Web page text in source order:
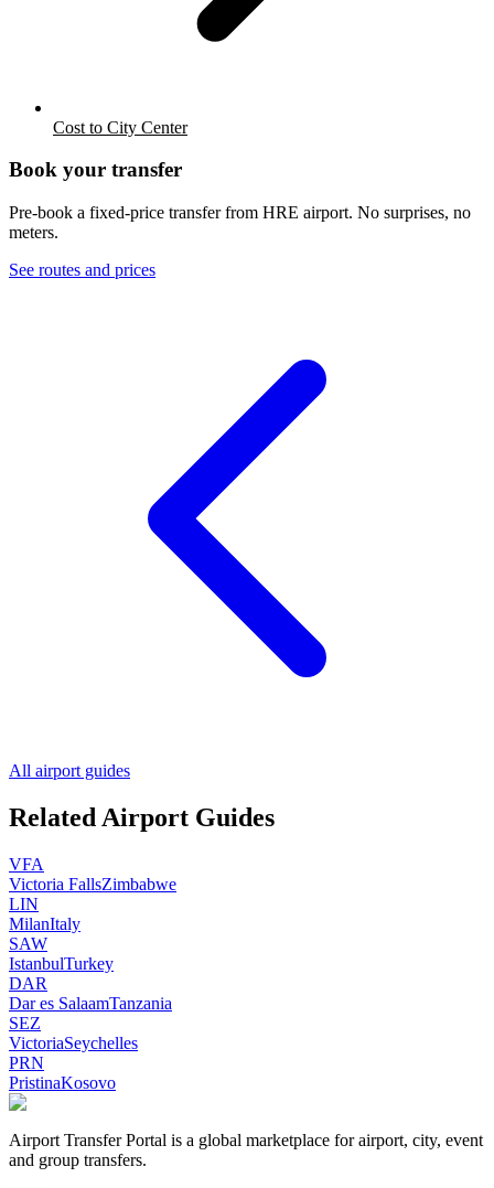
Cost to City Center
Book your transfer
Pre-book a fixed-price transfer from HRE airport. No surprises, no
meters.
See routes and prices
All airport guides
Related Airport Guides
VFA
Victoria FallsZimbabwe
LIN
MilanItaly
SAW
IstanbulTurkey
DAR
Dar es SalaamTanzania
SEZ
VictoriaSeychelles
PRN
PristinaKosovo
Airport Transfer Portal is a global marketplace for airport, city, event
and group transfers.